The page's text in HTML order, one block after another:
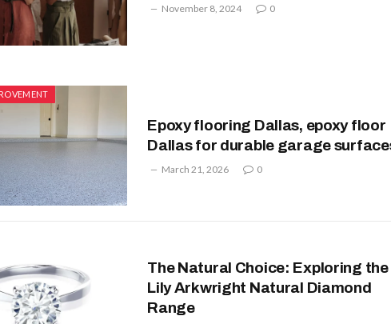
November 8, 2024 0
Epoxy flooring Dallas, epoxy floor
Dallas for durable garage
March 21, 2026 0
The Natural Choice: Exploring the
Lily Arkwright Natural Diamond
Range